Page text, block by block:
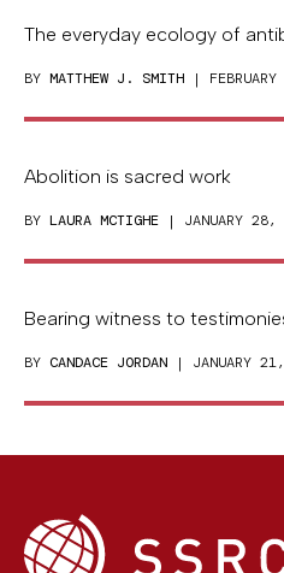
The everyday ecology of
BY MATTHEW J. SMITH |
Abolition is sacred work
BY LAURA MCTIGHE | JANUARY 28,
Bearing witness to
BY CANDACE JORDAN | JANUARY